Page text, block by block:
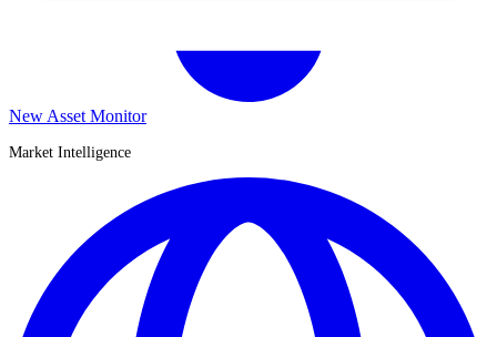
New Asset Monitor
Market Intelligence